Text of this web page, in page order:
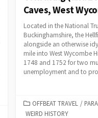
Caves, West
Located in the National
Buckinghamshire, the
alongside an otherwise
mile into West Wycombe
1748 and 1752 for two
unemployment and to
CATEGORIES
OFFBEAT TRAVEL /
WEIRD HISTORY